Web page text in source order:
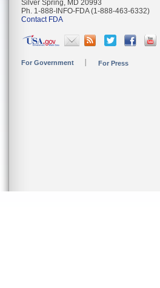
Silver Spring, MD 20993
Ph. 1-888-INFO-FDA (1-888-463-6332)
Contact FDA
For Government For Press